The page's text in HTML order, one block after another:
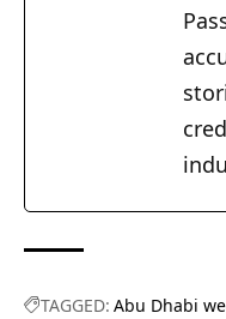
TAGGED: Abu Dhabi